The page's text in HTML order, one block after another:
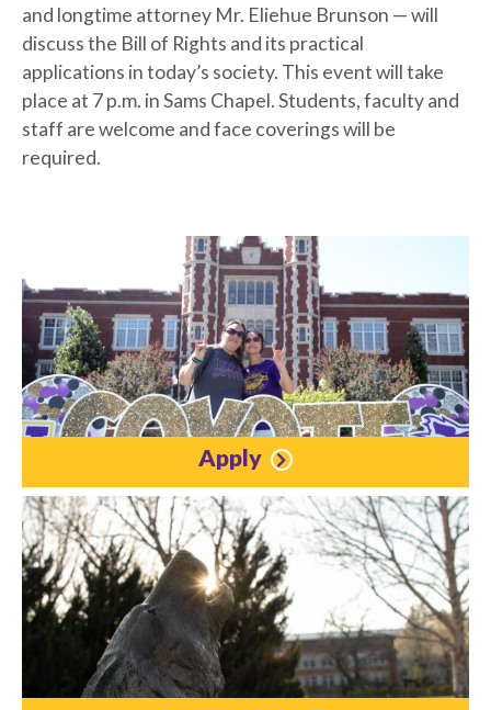
and longtime attorney Mr. Eliehue Brunson — will
discuss the Bill of Rights and its practical
applications in today’s society. This event will take
place at 7 p.m. in Sams Chapel. Students, faculty and
staff are welcome and face coverings will be
required.
Apply